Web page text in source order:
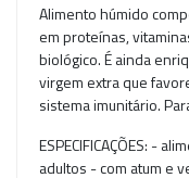
Alimento húmido
em proteínas,
biológico. É ainda
virgem extra que
sistema imunitário.
ESPECIFICAÇÕES: -
adultos - com atum e